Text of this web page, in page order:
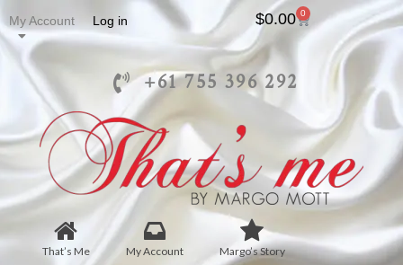
My Account Log in $0.00 0
+61 755 396 292
That’s Me My Account Margo’s Story